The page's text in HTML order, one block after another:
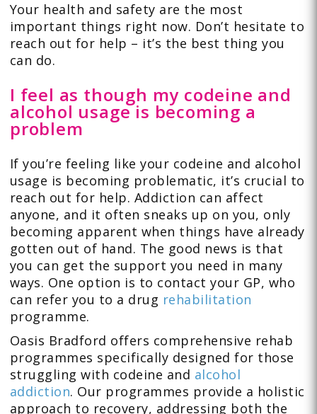
Your health and safety are the most
important things right now. Don’t hesitate to
reach out for help – it’s the best thing you
can do.
I feel as though my codeine and
alcohol usage is becoming a
problem
If you’re feeling like your codeine and alcohol
usage is becoming problematic, it’s crucial to
reach out for help. Addiction can affect
anyone, and it often sneaks up on you, only
becoming apparent when things have already
gotten out of hand. The good news is that
you can get the support you need in many
ways. One option is to contact your GP, who
can refer you to a drug rehabilitation
programme.
Oasis Bradford offers comprehensive rehab
programmes specifically designed for those
struggling with codeine and alcohol
addiction. Our programmes provide a holistic
approach to recovery, addressing both the